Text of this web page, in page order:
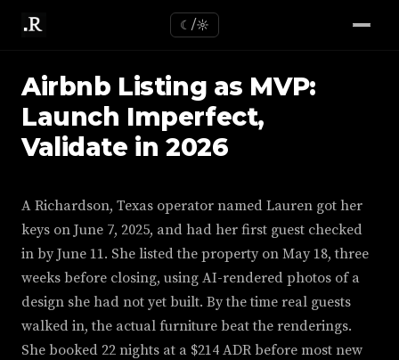
☾/☼
Airbnb Listing as MVP:
Launch Imperfect,
Validate in 2026
A Richardson, Texas operator named Lauren got her
keys on June 7, 2025, and had her first guest checked
in by June 11. She listed the property on May 18, three
weeks before closing, using AI-rendered photos of a
design she had not yet built. By the time real guests
walked in, the actual furniture beat the renderings.
She booked 22 nights at a $214 ADR before most new